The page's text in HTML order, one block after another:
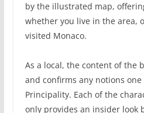
by the illustrated map,
whether you live in the area,
visited Monaco.
As a local, the content of the
and confirms any notions
Principality. Each of the
only provides an insider look